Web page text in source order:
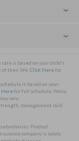
is based on your child’s
of their life. Click Herefor
is based on your
Herefor full schedule. Policy
vary.
management skill
Product
company is solely